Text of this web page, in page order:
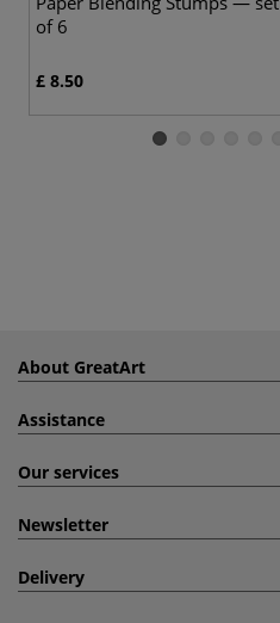
of 6
£ 8.50
About GreatArt
Assistance
Our services
Newsletter
Delivery